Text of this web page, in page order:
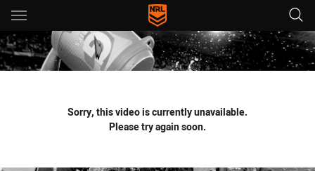
Main
You have skipped the navigation, tab for page content
Sorry, this video is currently unavailable.
Please try again soon.